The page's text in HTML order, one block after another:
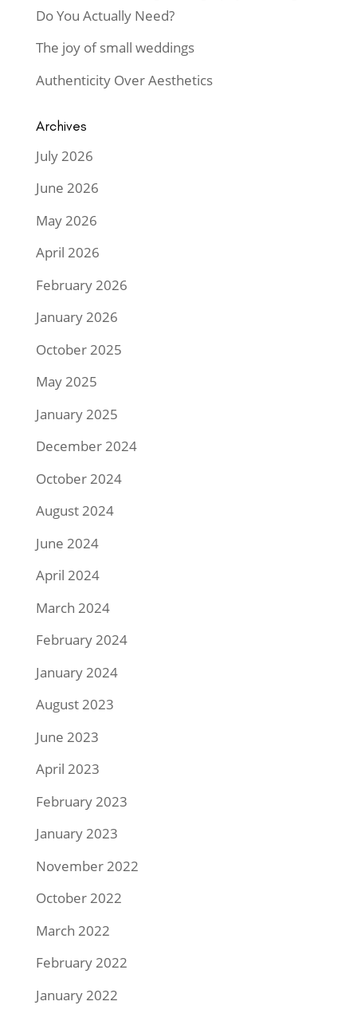
Do You Actually Need?
The joy of small weddings
Authenticity Over Aesthetics
Archives
July 2026
June 2026
May 2026
April 2026
February 2026
January 2026
October 2025
May 2025
January 2025
December 2024
October 2024
August 2024
June 2024
April 2024
March 2024
February 2024
January 2024
August 2023
June 2023
April 2023
February 2023
January 2023
November 2022
October 2022
March 2022
February 2022
January 2022